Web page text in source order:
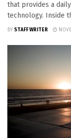
that provides a
technology. Inside
BY STAFF WRITER